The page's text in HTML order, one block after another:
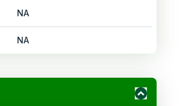
NA
NA